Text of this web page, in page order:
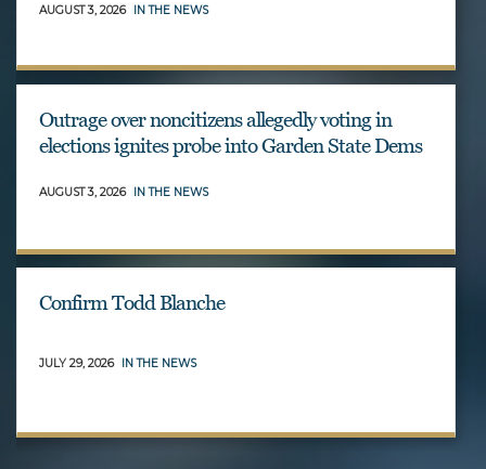
AUGUST 3, 2026 IN THE NEWS
Outrage over noncitizens allegedly voting in
elections ignites probe into Garden State Dems
AUGUST 3, 2026 IN THE NEWS
Confirm Todd Blanche
JULY 29, 2026 IN THE NEWS